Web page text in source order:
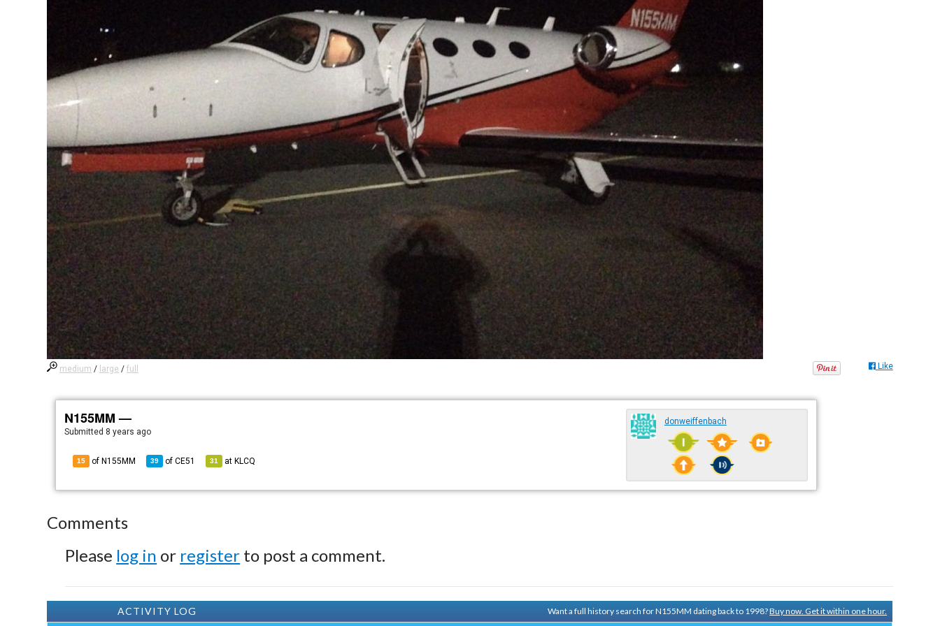
medium / large /full Like
N155MM —
Submitted 8 years ago
15 of N155MM 39 ofCE51 31 at KLCQ
donweiffenbach
Comments
Please log in or register to post a comment.
ACTIVITY LOG Want a full history search for N155MM dating back to 1998?Buy now. Get it within one hour.